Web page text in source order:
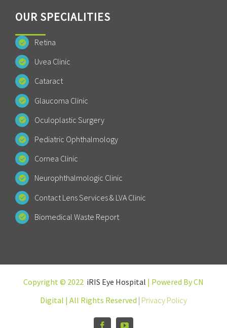
OUR SPECIALITIES
Retina
Uvea Clinic
Cataract
Glaucoma Clinic
Oculoplastic Surgery
Pediatric Ophthalmology
Cornea Clinic
Neurophthalmologic Clinic
Contact Lens Services & LVA Clinic
Biomedical Waste Report
Copyright © 2022 iRIS Eye Hospital | Powered ByCN
Digital | All Rights Reserved | Privacy Policy